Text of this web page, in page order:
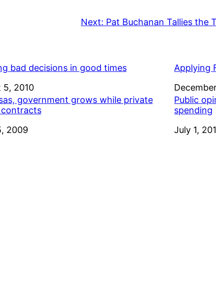
Next: Pat Buchanan Tallies the
bad decisions in good times
5, 2010
Applying
Date
government grows while private
2009
Public
spending
Date
July 1,